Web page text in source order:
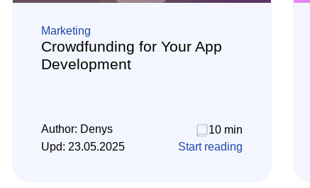
Marketing
Crowdfunding for Your App
Development
Author: Denys
10 min
Upd: 23.05.2025 Start reading